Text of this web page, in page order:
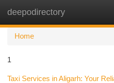
deepodirectory
Home
1
Taxi Services in Aligarh: Your